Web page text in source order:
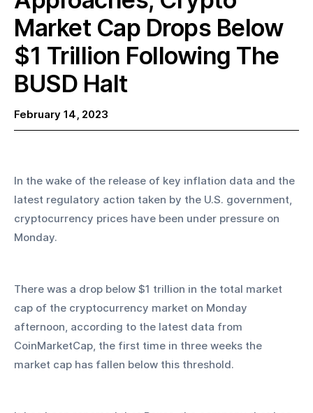
Market Cap Drops Below
$1 Trillion Following The
BUSD Halt
February 14, 2023
In the wake of the release of key inflation data and the
latest regulatory action taken by the U.S. government,
cryptocurrency prices have been under pressure on
Monday.
There was a drop below $1 trillion in the total market
cap of the cryptocurrency market on Monday
afternoon, according to the latest data from
CoinMarketCap, the first time in three weeks the
market cap has fallen below this threshold.